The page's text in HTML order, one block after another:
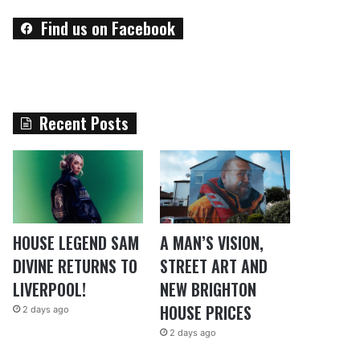
Find us on Facebook
Recent Posts
HOUSE LEGEND SAM
DIVINE RETURNS TO
LIVERPOOL!
2 days ago
A MAN’S VISION,
STREET ART AND
NEW BRIGHTON
HOUSE PRICES
2 days ago